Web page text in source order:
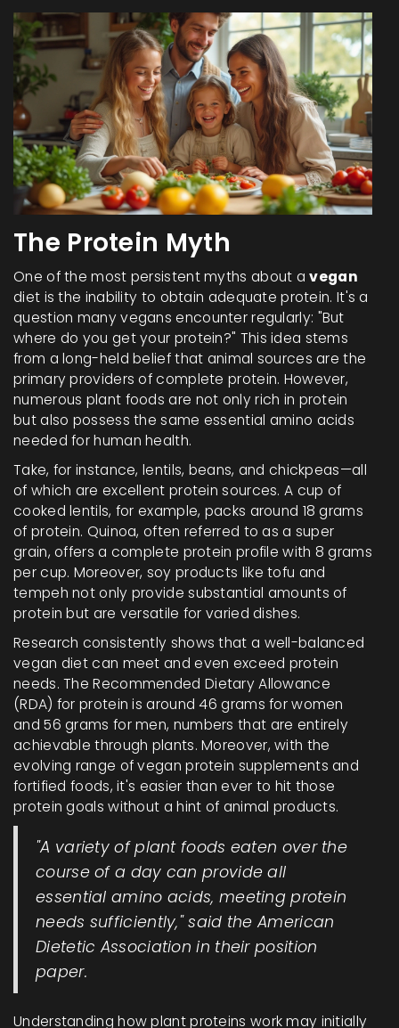
The Protein Myth
One of the most persistent myths about avegan
diet is the inability to obtain adequate protein. It's a
question many vegans encounter regularly: "But
where do you get your protein?" This idea stems
from a long-held belief that animal sources are the
primary providers of complete protein. However,
numerous plant foods are not only rich in protein
but also possess the same essential amino acids
needed for human health.
Take, for instance, lentils, beans, and chickpeas—all
of which are excellent protein sources. A cup of
cooked lentils, for example, packs around 18 grams
of protein. Quinoa, often referred to as a super
grain, offers a complete protein profile with 8 grams
per cup. Moreover, soy products like tofu and
tempeh not only provide substantial amounts of
protein but are versatile for varied dishes.
Research consistently shows that a well-balanced
vegan diet can meet and even exceed protein
needs. The Recommended Dietary Allowance
(RDA) for protein is around 46 grams for women
and 56 grams for men, numbers that are entirely
achievable through plants. Moreover, with the
evolving range of vegan protein supplements and
fortified foods, it's easier than ever to hit those
protein goals without a hint of animal products.
"A variety of plant foods eaten over the
course of a day can provide all
essential amino acids, meeting protein
needs sufficiently," said the American
Dietetic Association in their position
paper.
Understanding how plant proteins work may initially